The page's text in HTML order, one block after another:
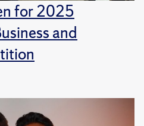
for 2025
and